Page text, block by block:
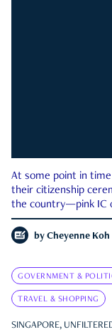
At some point in
their citizenship
the country—pink IC
by Cheyenne Koh
GOVERNMENT &
TRAVEL & SHOPPING
SINGAPORE,